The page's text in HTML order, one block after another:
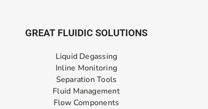
GREAT FLUIDIC SOLUTIONS
Liquid Degassing
Inline Monitoring
Separation Tools
Fluid Management
Flow Components